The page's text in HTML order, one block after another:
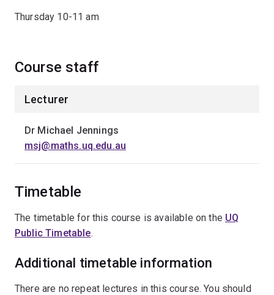
Thursday 10-11 am
Course staff
Lecturer
Dr Michael Jennings
msj@maths.uq.edu.au
Timetable
The timetable for this course is available on the UQ
Public Timetable.
Additional timetable information
There are no repeat lectures in this course. You should